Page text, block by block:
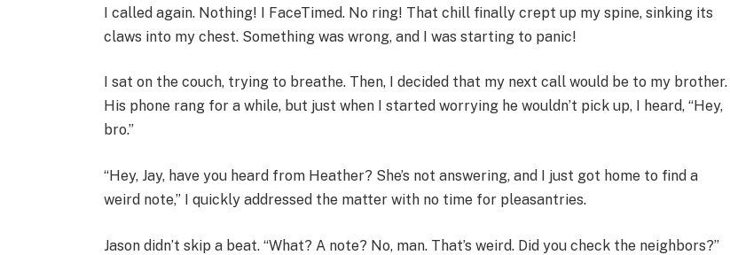
I called again. Nothing! I FaceTimed. No ring! That chill finally crept up my spine, sinking its
claws into my chest. Something was wrong, and I was starting to panic!
I sat on the couch, trying to breathe. Then, I decided that my next call would be to my brother.
His phone rang for a while, but just when I started worrying he wouldn’t pick up, I heard, “Hey,
bro.”
“Hey, Jay, have you heard from Heather? She’s not answering, and I just got home to find a
weird note,” I quickly addressed the matter with no time for pleasantries.
Jason didn’t skip a beat. “What? A note? No, man. That’s weird. Did you check the neighbors?”